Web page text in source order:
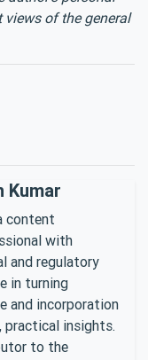
of the general
Kumar
content
with
and regulatory
in turning
and incorporation
practical insights.
to the